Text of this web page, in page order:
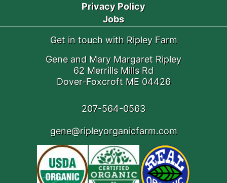
Privacy Policy
Jobs
Get in touch with Ripley Farm
Gene and Mary Margaret Ripley
62 Merrills Mills Rd
Dover-Foxcroft ME 04426
207-564-0563
gene@ripleyorganicfarm.com